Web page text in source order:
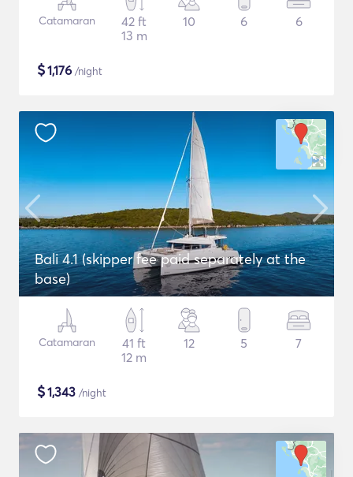
Catamaran
42 ft
13 m
10 6 6
$1,176 /night
Bali 4.1 (skipper fee paid separately at the
base)
Catamaran
41 ft
12 m
12 5 7
$1,343 /night